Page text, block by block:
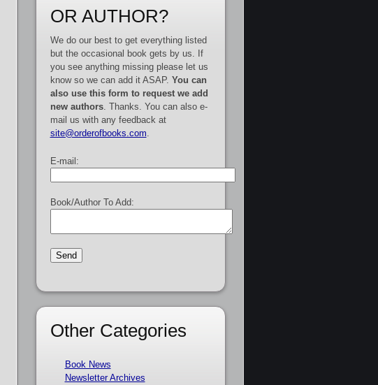
OR AUTHOR?
We do our best to get everything listed
but the occasional book gets by us. If
you see anything missing please let us
know so we can add it ASAP. You can
also use this form to request we add
new authors. Thanks. You can also e-
mail us with any feedback at
site@orderofbooks.com
E-mail:
Book/Author To Add:
Other Categories
Book News
Newsletter Archives